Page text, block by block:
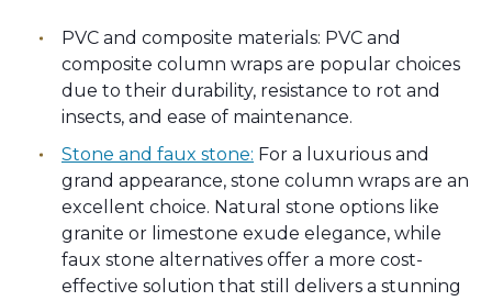
PVC and composite materials: PVC and
composite column wraps are popular choices
due to their durability, resistance to rot and
insects, and ease of maintenance.
Stone and faux stone: For a luxurious and
grand appearance, stone column wraps are an
excellent choice. Natural stone options like
granite or limestone exude elegance, while
faux stone alternatives offer a more cost-
effective solution that still delivers a stunning